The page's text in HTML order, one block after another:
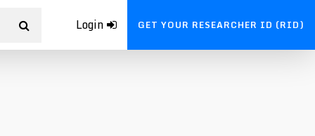
Login GET YOUR RESEARCHER ID (RID)